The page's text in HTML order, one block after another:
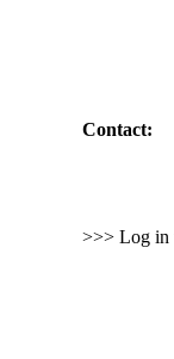
Contact:
>>> Log in